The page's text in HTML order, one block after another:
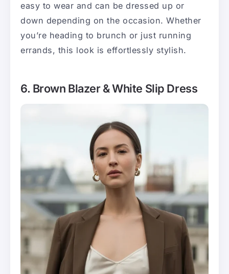
easy to wear and can be dressed up or
down depending on the occasion. Whether
you’re heading to brunch or just running
errands, this look is effortlessly stylish.
6. Brown Blazer & White Slip Dress